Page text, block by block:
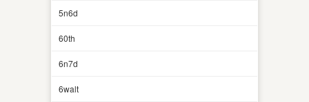
5n6d
60th
6n7d
6walt